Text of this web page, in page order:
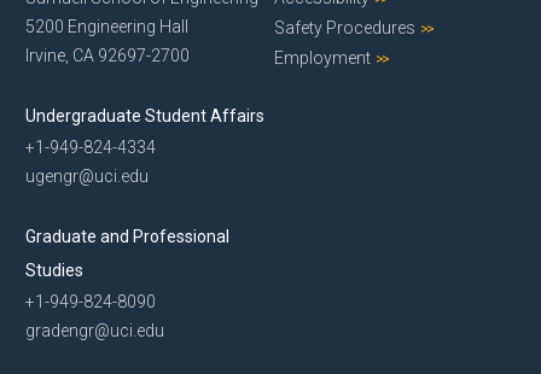
5200 Engineering Hall
Irvine, CA 92697-2700
Undergraduate Student Affairs
+1-949-824-4334
ugengr@uci.edu
Graduate and Professional
Studies
+1-949-824-8090
gradengr@uci.edu
Safety Procedures
Employment